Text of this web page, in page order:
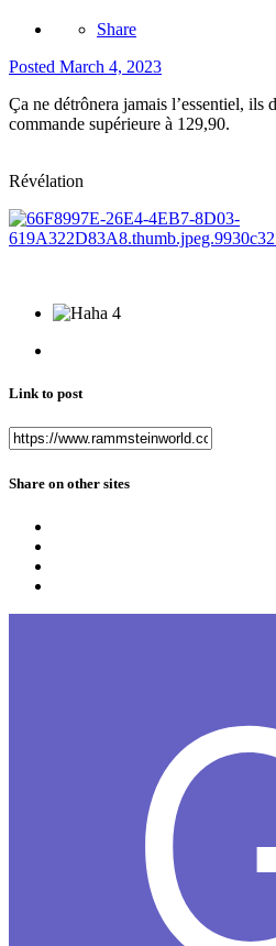
Share
Posted March 4, 2023
Ça ne détrônera jamais l’essentiel, ils
commande supérieure à 129,90.
Révélation
4
Link to post
Share on other sites